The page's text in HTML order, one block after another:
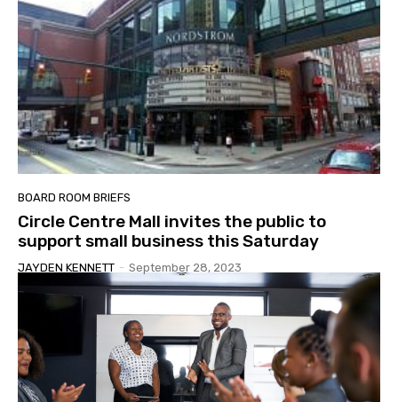
BOARD ROOM BRIEFS
Circle Centre Mall invites the public to
support small business this Saturday
JAYDEN KENNETT - September 28, 2023